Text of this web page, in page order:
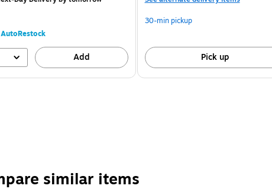
AutoRestock
Add
30-min pickup
Pick up
similar items